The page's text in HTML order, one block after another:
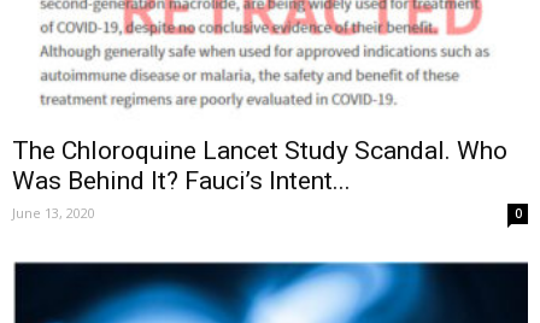
The Chloroquine Lancet Study Scandal. Who
Was Behind It? Fauci’s Intent...
June 13, 2020 0